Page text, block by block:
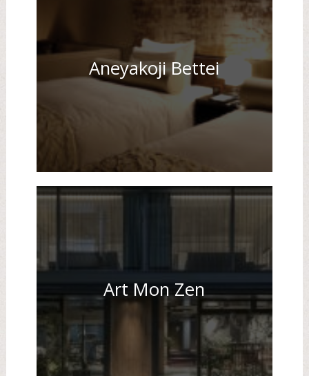
Aneyakoji Bettei
Art Mon Zen